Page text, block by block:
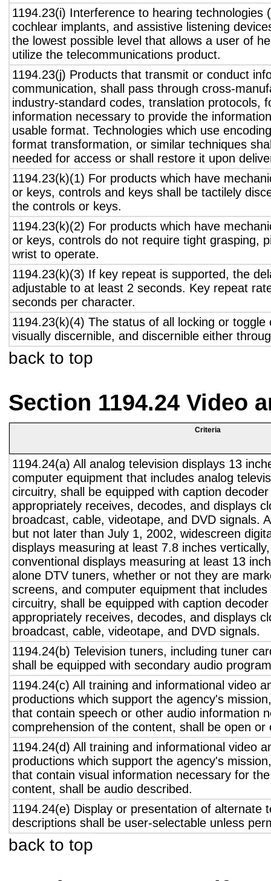
1194.23(i) Interference to hearing technologies
cochlear implants, and assistive listening
the lowest possible level that allows a user of
utilize the telecommunications product.
1194.23(j) Products that transmit or conduct
communication, shall pass through cross-
industry-standard codes, translation protocols,
information necessary to provide the
usable format. Technologies which use
format transformation, or similar techniques
needed for access or shall restore it upon
1194.23(k)(1) For products which have
or keys, controls and keys shall be tactilely
the controls or keys.
1194.23(k)(2) For products which have
or keys, controls do not require tight grasping,
wrist to operate.
1194.23(k)(3) If key repeat is supported, the
adjustable to at least 2 seconds. Key repeat
seconds per character.
1194.23(k)(4) The status of all locking or
visually discernible, and discernible either
back to top
Section 1194.24 Video
Criteria
1194.24(a) All analog television displays 13
computer equipment that includes analog
circuitry, shall be equipped with caption
appropriately receives, decodes, and displays
broadcast, cable, videotape, and DVD signals.
but not later than July 1, 2002, widescreen
displays measuring at least 7.8 inches
conventional displays measuring at least 13
alone DTV tuners, whether or not they are
screens, and computer equipment that
circuitry, shall be equipped with caption
appropriately receives, decodes, and displays
broadcast, cable, videotape, and DVD signals.
1194.24(b) Television tuners, including tuner
shall be equipped with secondary audio
1194.24(c) All training and informational video
productions which support the agency's
that contain speech or other audio information
comprehension of the content, shall be open or
1194.24(d) All training and informational video
productions which support the agency's
that contain visual information necessary for
content, shall be audio described.
1194.24(e) Display or presentation of alternate
descriptions shall be user-selectable unless
back to top